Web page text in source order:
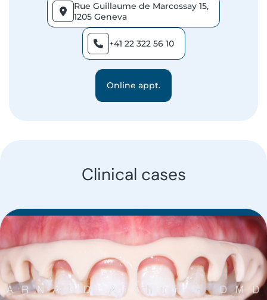
Rue Guillaume de Marcossay 15,
1205 Geneva
+41 22 322 56 10
Online appt.
Clinical cases